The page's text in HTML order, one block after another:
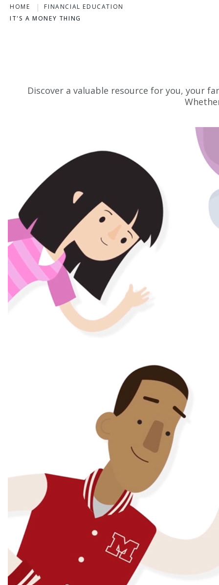
HOME
FINANCIAL EDUCATION
IT'S A MONEY THING
Discover a valuable resource for you, your